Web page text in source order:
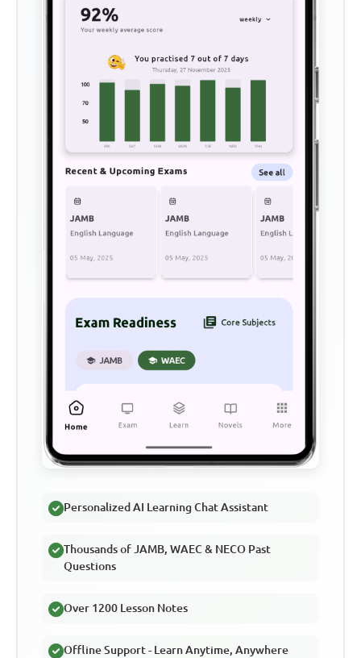
Personalized AI Learning Chat Assistant
Thousands of JAMB, WAEC & NECO Past
Questions
Over 1200 Lesson Notes
Offline Support - Learn Anytime, Anywhere